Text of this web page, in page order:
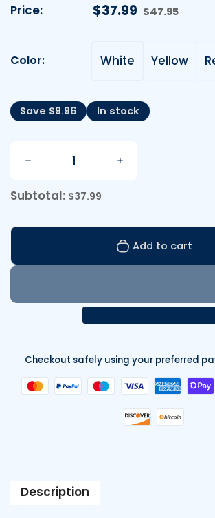
Price: Sale price
$37.99 Regular
$47.95
Color:
White Yellow
Save $9.96 In stock
Decrease quantity for Sprinkle
Increase
Subtotal: $37.99
Add to cart
Checkout safely using your preferred
Description